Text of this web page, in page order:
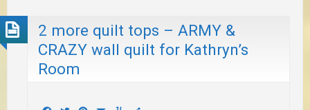
2 more quilt tops – ARMY &
CRAZY wall quilt for Kathryn’s
Room